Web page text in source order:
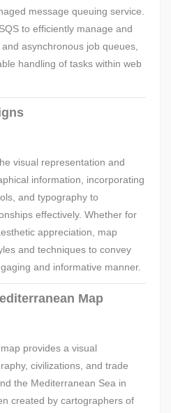
message queuing service.
to efficiently manage and
asynchronous job queues,
handling of tasks within web
visual representation and
information, incorporating
and typography to
effectively. Whether for
appreciation, map
and techniques to convey
and informative manner.
Map
provides a visual
civilizations, and trade
the Mediterranean Sea in
created by cartographers of